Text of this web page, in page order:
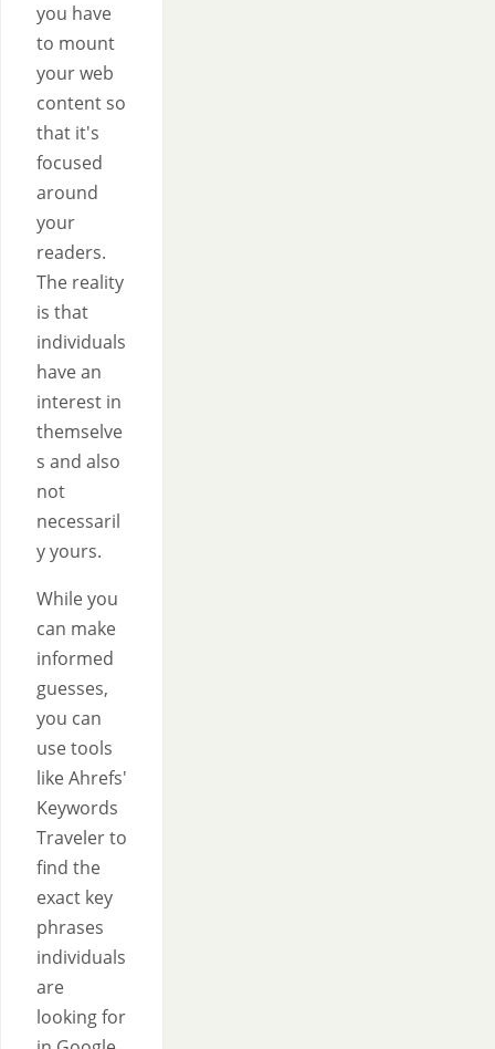
you have
to mount
your web
content so
that it's
focused
around
your
readers.
The reality
is that
individuals
have an
interest in
themselve
s and also
not
necessaril
y yours.
While you
can make
informed
guesses,
you can
use tools
like Ahrefs'
Keywords
Traveler to
find the
exact key
phrases
individuals
are
looking for